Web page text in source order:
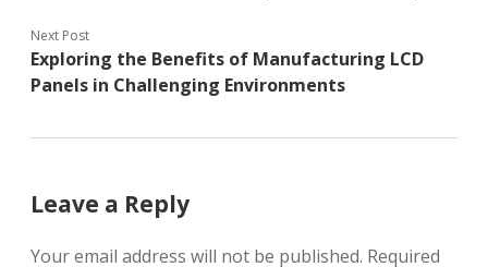
Next Post
Exploring the Benefits of Manufacturing LCD
Panels in Challenging Environments
Leave a Reply
Your email address will not be published. Required